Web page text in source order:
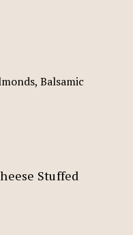
Balsamic
Stuffed